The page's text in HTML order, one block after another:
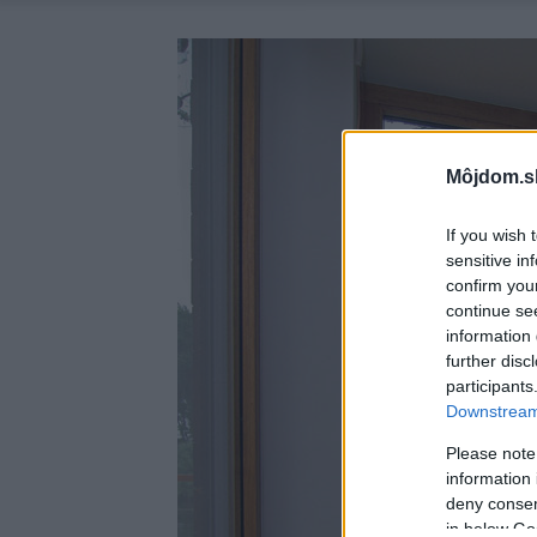
If you wish
sensitive
confirm
continue
information
further
Please
information
deny
in below